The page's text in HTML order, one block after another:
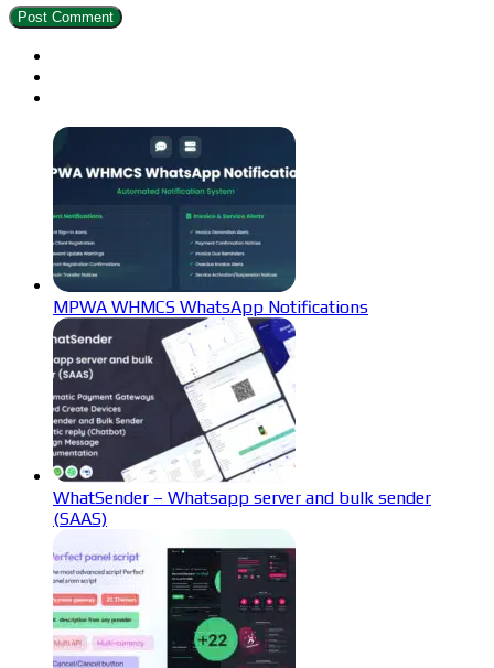
MPWA WHMCS WhatsApp Notifications
WhatSender – Whatsapp server and bulk sender
(SAAS)